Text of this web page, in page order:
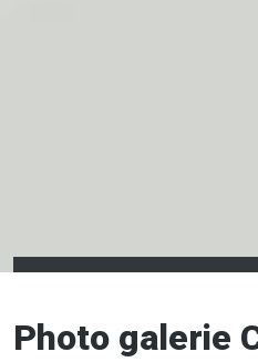
network
Photo galerie